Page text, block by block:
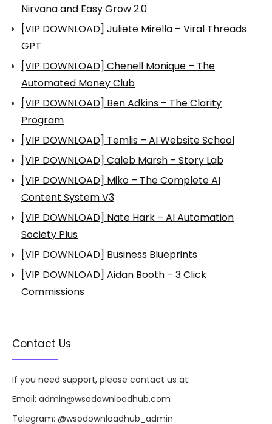
Nirvana and Easy Grow 2.0
[VIP DOWNLOAD] Juliete Mirella – Viral Threads
GPT
[VIP DOWNLOAD] Chenell Monique – The
Automated Money Club
[VIP DOWNLOAD] Ben Adkins – The Clarity
Program
[VIP DOWNLOAD] Temlis – AI Website School
[VIP DOWNLOAD] Caleb Marsh – Story Lab
[VIP DOWNLOAD] Miko – The Complete AI
Content System V3
[VIP DOWNLOAD] Nate Hark – AI Automation
Society Plus
[VIP DOWNLOAD] Business Blueprints
[VIP DOWNLOAD] Aidan Booth – 3 Click
Commissions
Contact Us
If you need support, please contact us at:
Email: admin@wsodownloadhub.com
Telegram: @wsodownloadhub_admin